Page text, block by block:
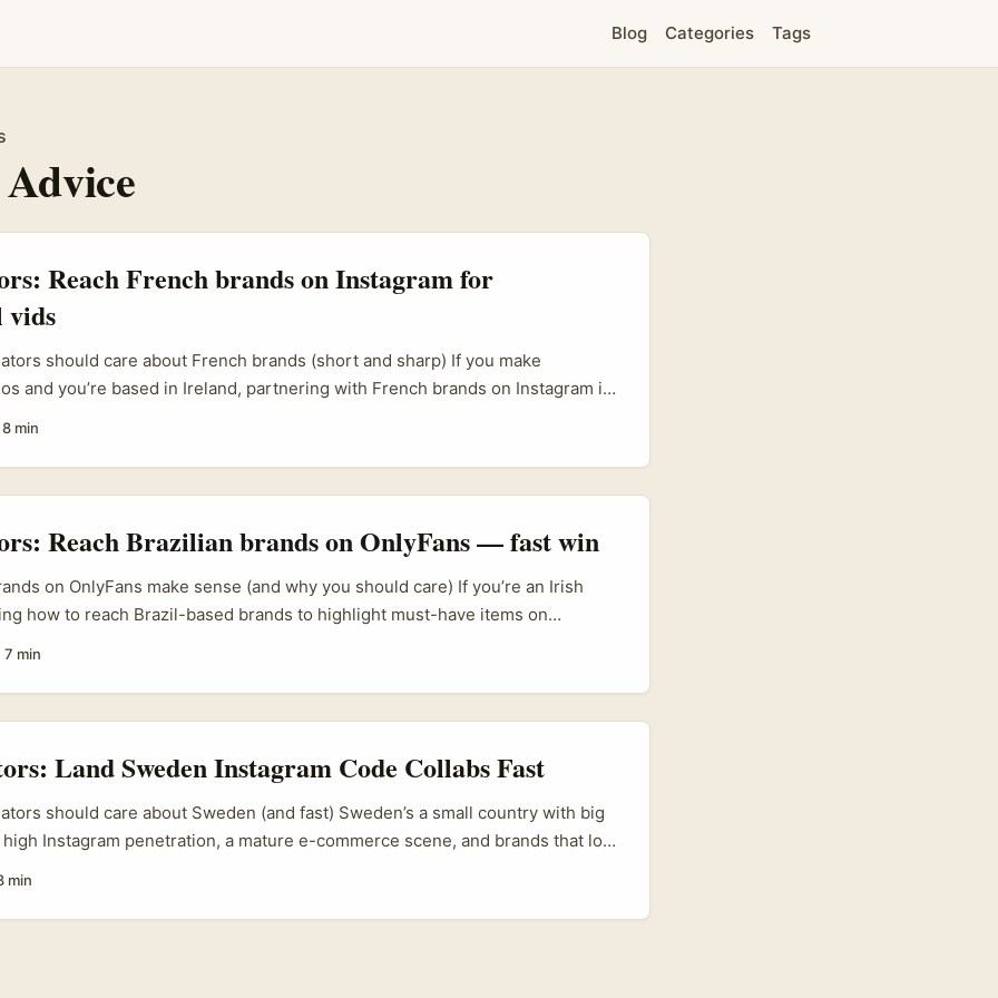
Blog Categories Tags
Reach French brands on Instagram for
vids
should care about French brands (short and sharp) If you make
and you’re based in Ireland, partnering with French brands on Instagram is
reaching them isn’t the same as sliding into a Dublin bar convo: language
maturity, and local marketing habits matter. ...
8 min
Reach Brazilian brands on OnlyFans — fast win
on OnlyFans make sense (and why you should care) If you’re an Irish
how to reach Brazil-based brands to highlight must-have items on
— shows the company is leaning into niche verticals and non-traditional
matters because brands in big emerging markets like Brazil are primed to
7 min
Land Sweden Instagram Code Collabs Fast
should care about Sweden (and fast) Sweden’s a small country with big
Instagram penetration, a mature e-commerce scene, and brands that love
often run localised promo codes and they’re receptive to creative
native, not spammy. ...
min